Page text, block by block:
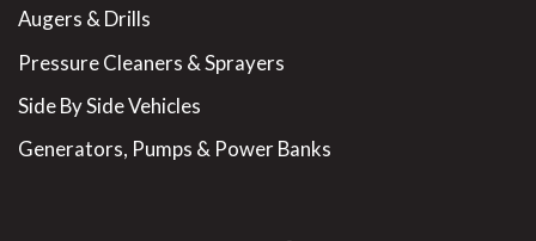
Augers & Drills
Pressure Cleaners & Sprayers
Side By Side Vehicles
Generators, Pumps & Power Banks